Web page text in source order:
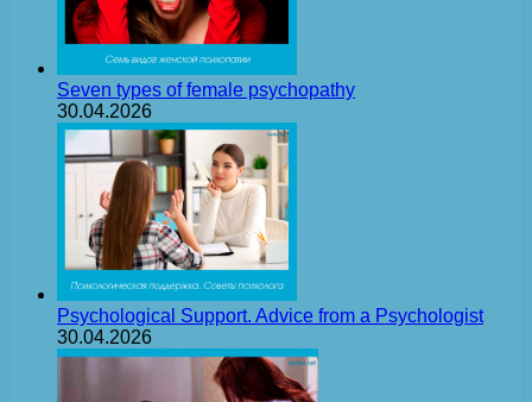
Seven types of female psychopathy
30.04.2026
Psychological Support. Advice from a Psychologist
30.04.2026